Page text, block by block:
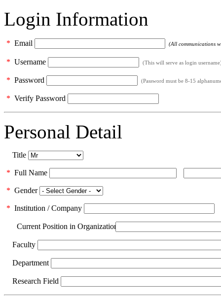
Login Information
* Email (All communications
* Username (This will serve as login
* Password (Password must be 8-15
* Verify Password
Personal Detail
Title
* Full Name
* Gender
* Institution / Company
Current Position in Organization
Faculty
Department
Research Field